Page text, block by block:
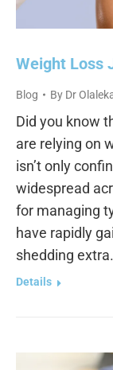
Weight Loss
Blog By Dr
Did you know
are relying on
isn’t only
widespread
for managing
have rapidly
shedding
Details